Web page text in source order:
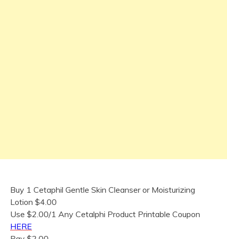
Buy 1 Cetaphil Gentle Skin Cleanser or Moisturizing
Lotion $4.00
Use $2.00/1 Any Cetalphi Product Printable Coupon
HERE